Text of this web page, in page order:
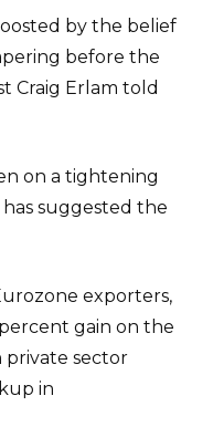
by the belief
before the
Craig Erlam told
on a tightening
suggested the
exporters,
gain on the
private sector
in